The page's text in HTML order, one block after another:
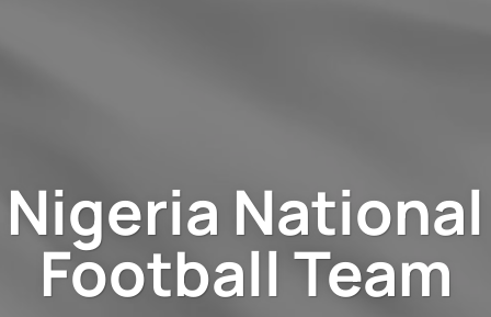
Nigeria National
Football Team